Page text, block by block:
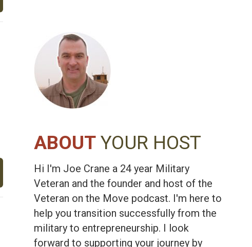
ABOUT YOUR HOST
Hi I'm Joe Crane a 24 year Military
Veteran and the founder and host of the
Veteran on the Move podcast. I'm here to
help you transition successfully from the
military to entrepreneurship. I look
forward to supporting your journey by